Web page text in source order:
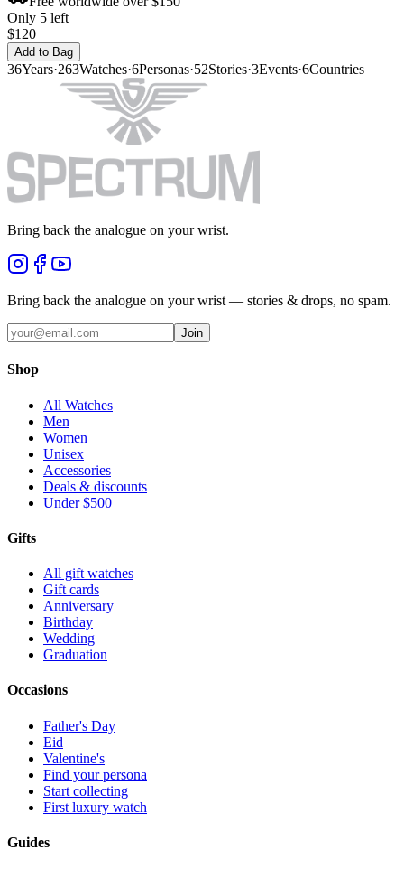
Only 5 left
$120
Add to Bag
36Years·263Watches·6Personas·52Stories·3Events·6Countries
Bring back the analogue on your wrist.
Bring back the analogue on your wrist — stories & drops, no spam.
Join
Shop
All Watches
Men
Women
Unisex
Accessories
Deals & discounts
Under $500
Gifts
All gift watches
Gift cards
Anniversary
Birthday
Wedding
Graduation
Occasions
Father's Day
Eid
Valentine's
Find your persona
Start collecting
First luxury watch
Guides